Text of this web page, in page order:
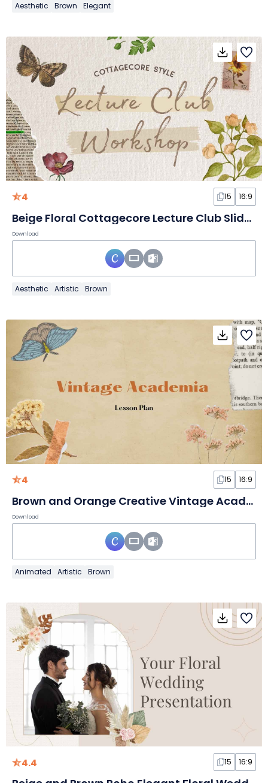
Aesthetic Brown Elegant
4 15 16:9
Beige Floral Cottagecore Lecture Club Slides
Download
Aesthetic Artistic Brown
4 15 16:9
Brown and Orange Creative Vintage Academia Slides
Download
Animated Artistic Brown
4.4 15 16:9